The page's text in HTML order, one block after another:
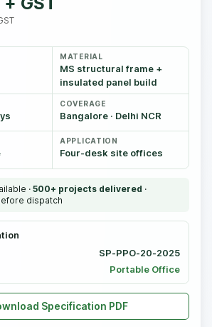
MATERIAL
MS structural frame +
insulated panel build
COVERAGE
Bangalore · Delhi NCR
APPLICATION
Four-desk site offices
· 500+ projects delivered ·
dispatch
SP-PPO-20-2025
Portable Office
Specification PDF